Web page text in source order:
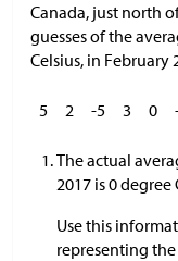
Canada, just north
guesses of the
Celsius, in February
5 2 -5 3 0
The actual
2017 is 0 degree
Use this
representing the